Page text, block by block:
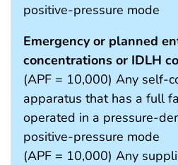
positive-pressure mode
Emergency or planned
concentrations or IDLH
(APF = 10,000) Any self-
apparatus that has a full
operated in a pressure-
positive-pressure mode
(APF = 10,000) Any